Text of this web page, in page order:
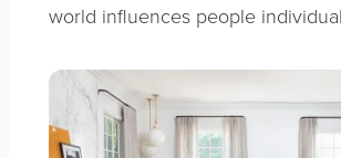
world influences people